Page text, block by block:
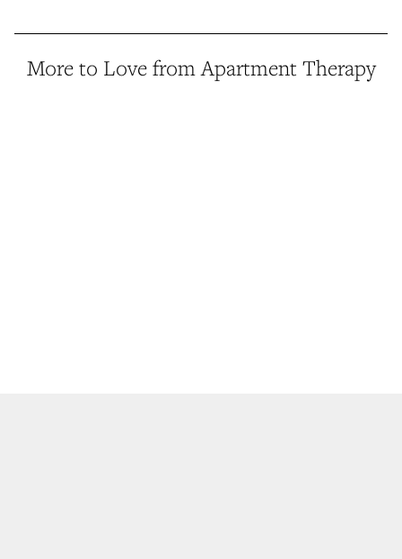
More to Love from Apartment Therapy